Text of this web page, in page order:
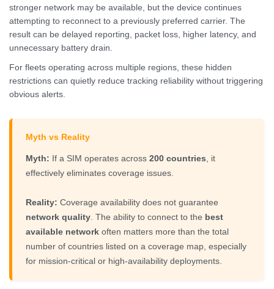
stronger network may be available, but the device continues
attempting to reconnect to a previously preferred carrier. The
result can be delayed reporting, packet loss, higher latency, and
unnecessary battery drain.
For fleets operating across multiple regions, these hidden
restrictions can quietly reduce tracking reliability without triggering
obvious alerts.
Myth vs Reality
Myth: If a SIM operates across 200 countries , it
effectively eliminates coverage issues.
Reality: Coverage availability does not guarantee
network quality. The ability to connect to the best
available networkoften matters more than the total
number of countries listed on a coverage map, especially
for mission-critical or high-availability deployments.